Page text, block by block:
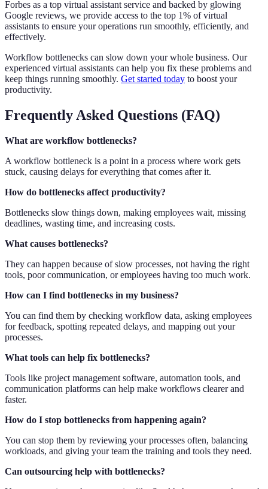
Forbes as a top virtual assistant service and backed by glowing
Google reviews, we provide access to the top 1% of virtual
assistants to ensure your operations run smoothly, efficiently, and
effectively.
Workflow bottlenecks can slow down your whole business. Our
experienced virtual assistants can help you fix these problems and
keep things running smoothly. Get started today to boost your
productivity.
Frequently Asked Questions (FAQ)
What are workflow bottlenecks?
A workflow bottleneck is a point in a process where work gets
stuck, causing delays for everything that comes after it.
How do bottlenecks affect productivity?
Bottlenecks slow things down, making employees wait, missing
deadlines, wasting time, and increasing costs.
What causes bottlenecks?
They can happen because of slow processes, not having the right
tools, poor communication, or employees having too much work.
How can I find bottlenecks in my business?
You can find them by checking workflow data, asking employees
for feedback, spotting repeated delays, and mapping out your
processes.
What tools can help fix bottlenecks?
Tools like project management software, automation tools, and
communication platforms can help make workflows clearer and
faster.
How do I stop bottlenecks from happening again?
You can stop them by reviewing your processes often, balancing
workloads, and giving your team the training and tools they need.
Can outsourcing help with bottlenecks?